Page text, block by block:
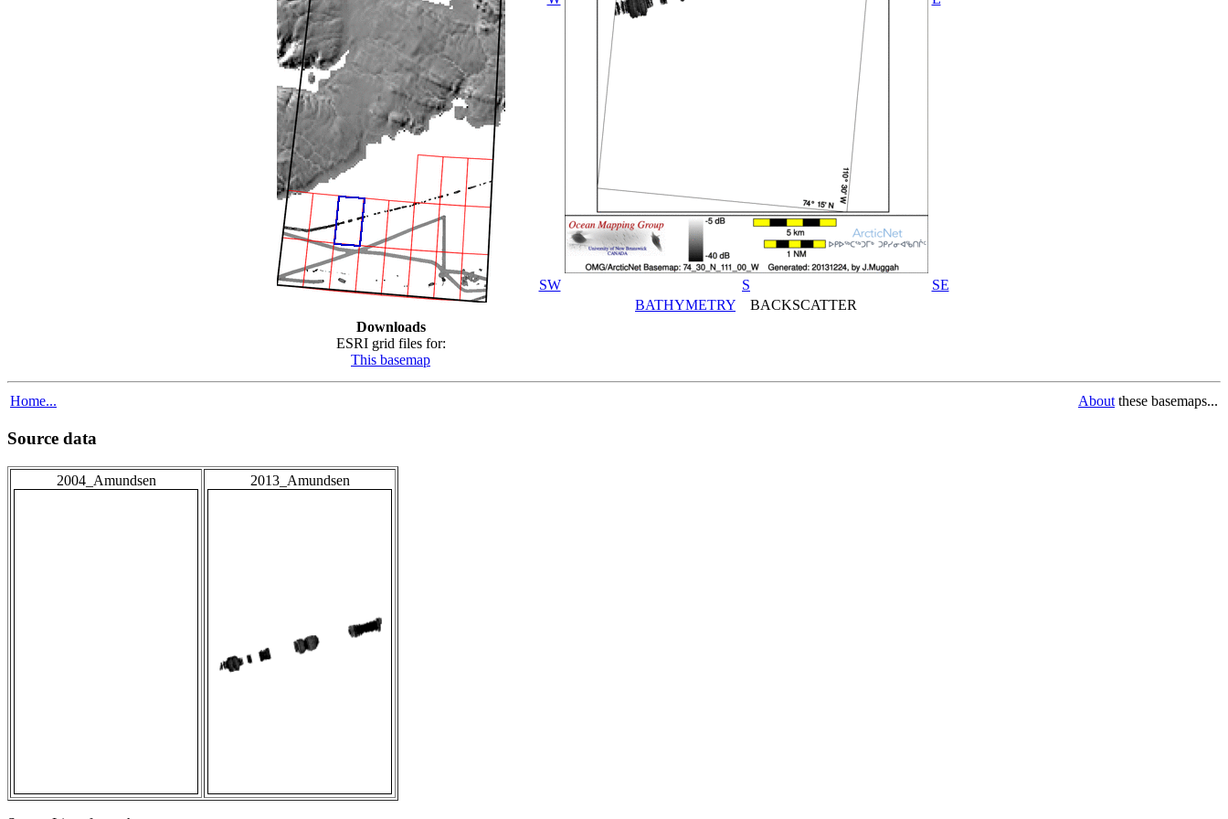
Downloads
ESRI grid files for:
This basemap
SW S
SE
BATHYMETRY BACKSCATTER
Home... About these basemaps...
Source data
2004_Amundsen 2013_Amundsen